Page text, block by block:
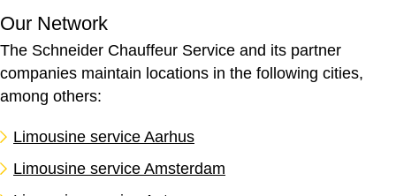
Our Network
The Schneider Chauffeur Service and its partner
companies maintain locations in the following cities,
among others:
Limousine service Aarhus
Limousine service Amsterdam